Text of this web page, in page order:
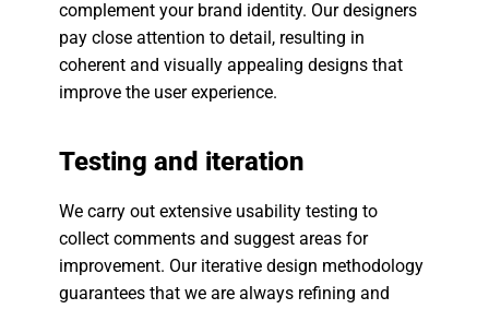
complement your brand identity. Our designers
pay close attention to detail, resulting in
coherent and visually appealing designs that
improve the user experience.
Testing and iteration
We carry out extensive usability testing to
collect comments and suggest areas for
improvement. Our iterative design methodology
guarantees that we are always refining and